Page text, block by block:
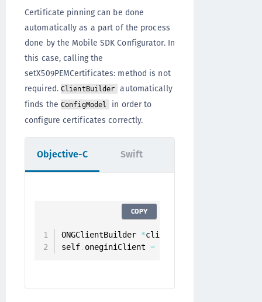
Certificate pinning can be done
automatically as a part of the process
done by the Mobile SDK Configurator. In
this case, calling the
setX509PEMCertificates: method is not
required. ClientBuilder
automatically
finds the ConfigModel
in order to
configure certificates correctly.
Objective-C
ONGClientBuilder *clientBuilder
self. oneginiClient =
COPY
Swift